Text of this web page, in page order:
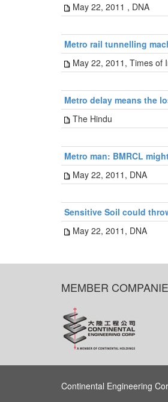
May 22, 2011 , DNA
Metro rail tunnelling
May 22, 2011, Times of
Metro delay means the
The Hindu
Metro man: BMRCL
May 22, 2011, DNA
Sensitive Soil could
May 22, 2011, DNA
MEMBER
Continental Engineering